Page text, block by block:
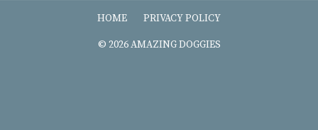
HOME PRIVACY POLICY
© 2026 AMAZING DOGGIES